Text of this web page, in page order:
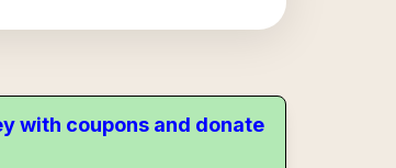
with coupons and donate